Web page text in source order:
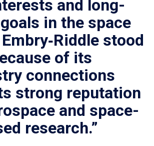
and long-
in the space
stood
of its
connections
strong reputation
and space-
research.”